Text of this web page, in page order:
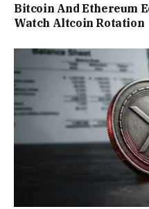
Bitcoin And Ethereum
Watch Altcoin Rotation